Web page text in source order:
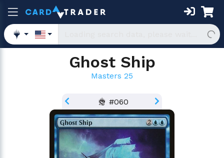
Ghost Ship
Masters 25
#060